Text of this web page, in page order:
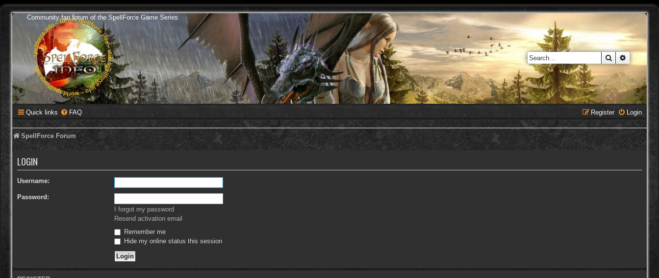
Community fan forum of the SpellForce Game Series
Search
Quick links FAQ Login
Register
SpellForce Forum
LOGIN
Username:
Password:
I forgot my password
Resend activation email
Remember me
Hide my online status this session